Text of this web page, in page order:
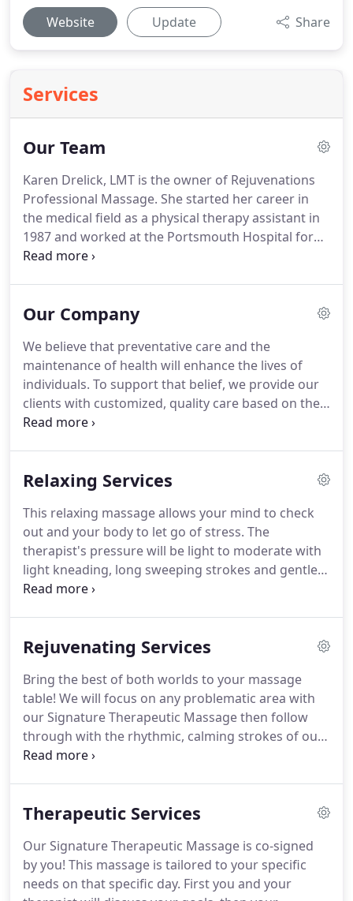
Website Update Share
Services
Our Team
Karen Drelick, LMT is the owner of Rejuvenations
Professional Massage. She started her career in
the medical field as a physical therapy assistant in
1987 and worked at the Portsmouth Hospital for
13 years before pursuing her massage therapy
functional activity and reduce pain in many clients
pain.Karen has training and experience in several
massage techniques including: Trigger Point
Therapy, Myofascial Release, Craniosacral Therapy,
Sports, Kinesio Taping, Geriatric, Oncology,
Pregnancy and Swedish.
Our Company
We believe that preventative care and the
maintenance of health will enhance the lives of
individuals. To support that belief, we provide our
clients with customized, quality care based on their
individual needs, no matter what those needs are.
syndrome, and injury recovery.
conditions who often find massage helpful for
improving comfort and decreasing symptoms.
Relaxing Services
This relaxing massage allows your mind to check
out and your body to let go of stress. The
therapist's pressure will be light to moderate with
light kneading, long sweeping strokes and gentle
stretching.Please note: Our intention with this
pressure should always be within your comfort
Rejuvenating Services
Bring the best of both worlds to your massage
table! We will focus on any problematic area with
our Signature Therapeutic Massage then follow
through with the rhythmic, calming strokes of our
Tranquility Massage.
therapist's pressure should always be within your
so that the pressure is right for your needs.
Pregnancy massage is a relaxing massage
specifically designed to meet the needs of
Therapeutic Services
Our Signature Therapeutic Massage is co-signed
by you! This massage is tailored to your specific
needs on that specific day. First you and your